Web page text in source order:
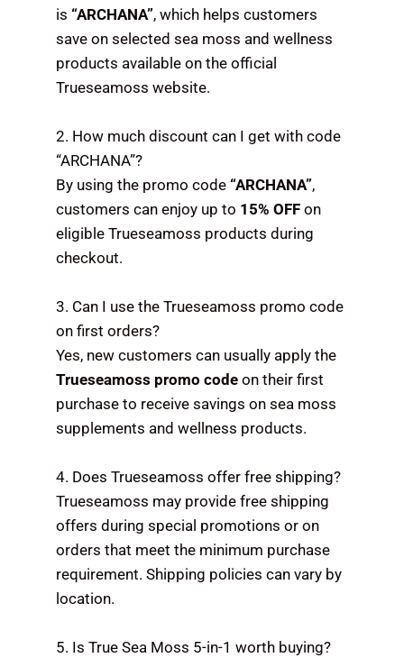
is “ARCHANA”, which helps customers
save on selected sea moss and wellness
products available on the official
Trueseamoss website.
2. How much discount can I get with code
“ARCHANA”?
By using the promo code “ARCHANA”,
customers can enjoy up to 15% OFF on
eligible Trueseamoss products during
checkout.
3. Can I use the Trueseamoss promo code
on first orders?
Yes, new customers can usually apply the
Trueseamoss promo code on their first
purchase to receive savings on sea moss
supplements and wellness products.
4. Does Trueseamoss offer free shipping?
Trueseamoss may provide free shipping
offers during special promotions or on
orders that meet the minimum purchase
requirement. Shipping policies can vary by
location.
5. Is True Sea Moss 5-in-1 worth buying?